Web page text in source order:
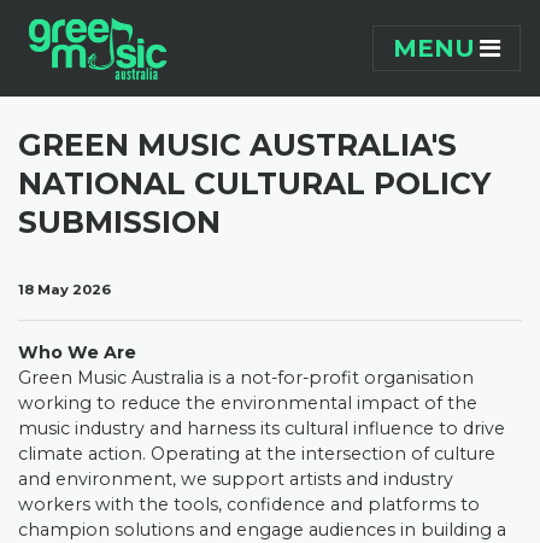
MENU
GREEN MUSIC AUSTRALIA'S
NATIONAL CULTURAL POLICY
SUBMISSION
18 May 2026
Who We Are
Green Music Australia is a not-for-profit organisation
working to reduce the environmental impact of the
music industry and harness its cultural influence to drive
climate action. Operating at the intersection of culture
and environment, we support artists and industry
workers with the tools, confidence and platforms to
champion solutions and engage audiences in building a